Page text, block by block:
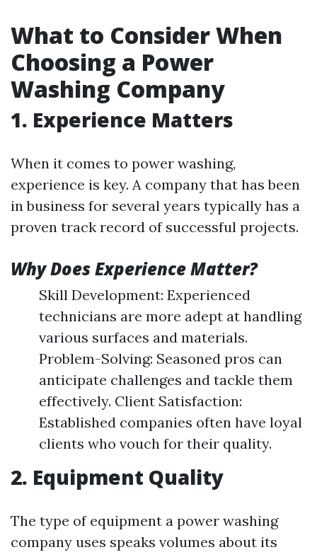
What to Consider When
Choosing a Power
Washing Company
1. Experience Matters
When it comes to power washing,
experience is key. A company that has been
in business for several years typically has a
proven track record of successful projects.
Why Does Experience Matter?
Skill Development: Experienced
technicians are more adept at handling
various surfaces and materials.
Problem-Solving: Seasoned pros can
anticipate challenges and tackle them
effectively. Client Satisfaction:
Established companies often have loyal
clients who vouch for their quality.
2. Equipment Quality
The type of equipment a power washing
company uses speaks volumes about its